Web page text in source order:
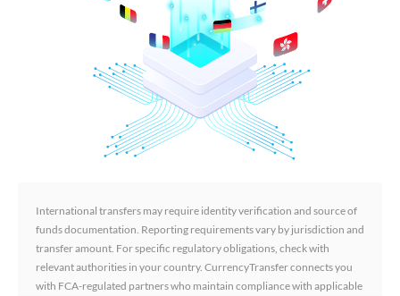
International transfers may require identity verification and source of
funds documentation. Reporting requirements vary by jurisdiction and
transfer amount. For specific regulatory obligations, check with
relevant authorities in your country. CurrencyTransfer connects you
with FCA-regulated partners who maintain compliance with applicable